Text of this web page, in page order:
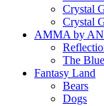
Crystal
Crystal
AMMA by
The
Fantasy Land
Bears
Dogs